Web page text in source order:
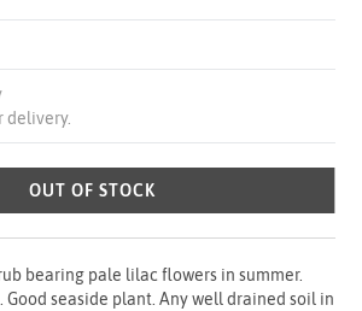
delivery.
OUT OF STOCK
bearing pale lilac flowers in summer.
Good seaside plant. Any well drained soil in